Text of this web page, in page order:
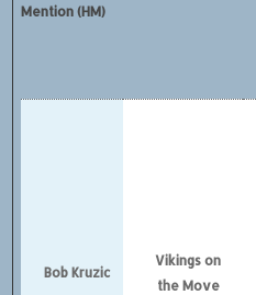
Mention (HM)
Bob Kruzic
Vikings on
the Move